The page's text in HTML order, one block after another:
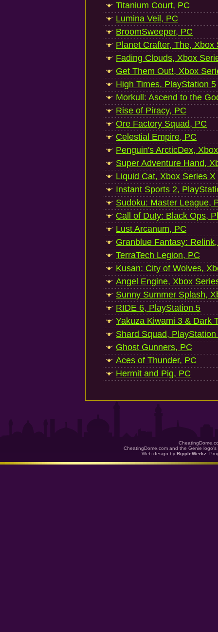
Titanium Court, PC
Lumina Veil, PC
BroomSweeper, PC
Planet Crafter, The, Xbox
Fading Clouds, Xbox
Get Them Out!, Xbox
High Times, PlayStation 5
Morkull: Ascend to the
Rise of Piracy, PC
Ore Factory Squad, PC
Celestial Empire, PC
Penguin's ArcticDex,
Super Adventure Hand,
Liquid Cat, Xbox Series X
Instant Sports 2,
Sudoku: Master League,
Call of Duty: Black Ops,
Lust Arcanum, PC
Granblue Fantasy:
TerraTech Legion, PC
Kusan: City of Wolves,
Angel Engine, Xbox
Sunny Summer Splash,
RIDE 6, PlayStation 5
Yakuza Kiwami 3 & Dark
Shard Squad, PlayStation
Ghost Gunners, PC
Aces of Thunder, PC
Hermit and Pig, PC
CheatingDome.com and the Genie
Web design by RippleWerkz .